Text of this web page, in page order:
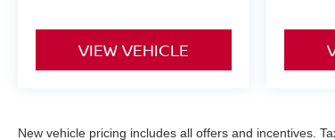
VIEW VEHICLE
New vehicle pricing includes all offers and incentives.